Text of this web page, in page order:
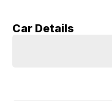
Car Details